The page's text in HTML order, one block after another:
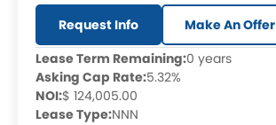
Request Info
Make An Offer
Lease Term Remaining:0 years
Asking Cap Rate:5.32%
NOI:$ 124,005.00
Lease Type:NNN